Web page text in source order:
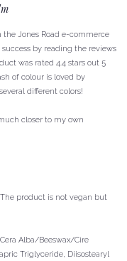
the Jones Road e-commerce
by reading the reviews
was rated 4.4 stars out 5
of colour is loved by
different colors!
closer to my own
The product is not vegan but
Alba/Beeswax/Cire
Triglyceride, Diisostearyl